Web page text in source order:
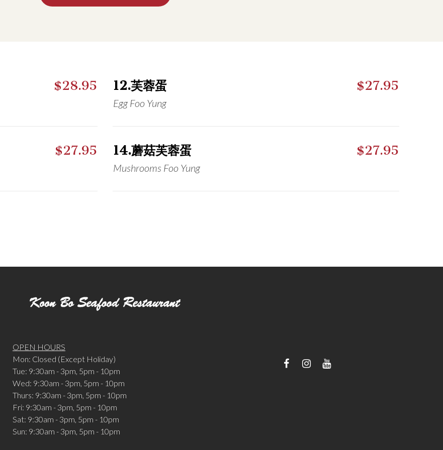
$28.95 12.芙蓉蛋 $27.95
Egg Foo Yung
$27.95 14.蘑菇芙蓉蛋 $27.95
Mushrooms Foo Yung
OPEN HOURS
Mon: Closed (Except Holiday)
Tue: 9:30am - 3pm, 5pm - 10pm
Wed: 9:30am - 3pm, 5pm - 10pm
Thurs: 9:30am - 3pm, 5pm - 10pm
Fri: 9:30am - 3pm, 5pm - 10pm
Sat: 9:30am - 3pm, 5pm - 10pm
Sun: 9:30am - 3pm, 5pm - 10pm